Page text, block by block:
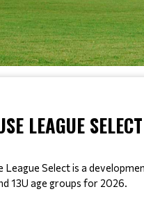
LEAGUE
League Select is a
13U age groups for 2026.